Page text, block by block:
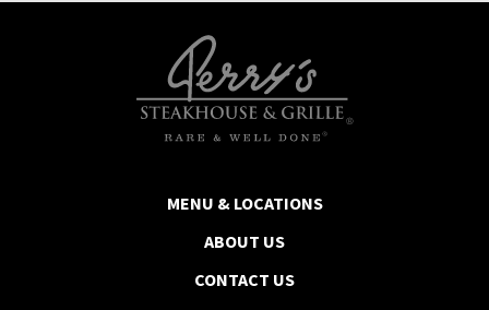
MENU & LOCATIONS
ABOUT US
CONTACT US